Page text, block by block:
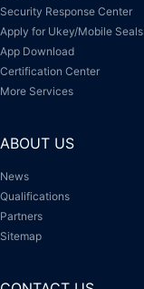
Security Response Center
Apply for Ukey/Mobile Seals
App Download
Certification Center
More Services
ABOUT US
News
Qualifications
Partners
Sitemap